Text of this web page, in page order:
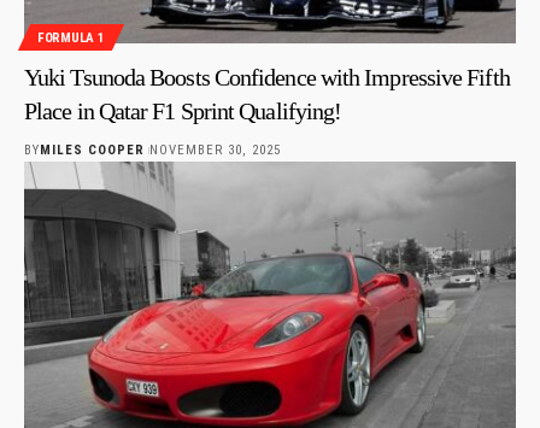
FORMULA 1
Yuki Tsunoda Boosts Confidence with Impressive Fifth
Place in Qatar F1 Sprint Qualifying!
BY MILES COOPER NOVEMBER 30, 2025